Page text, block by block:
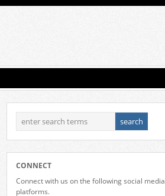
CONNECT
Connect with us on the following social media
platforms.